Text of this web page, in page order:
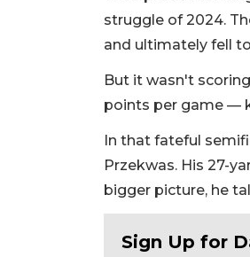
struggle of 2024.
and ultimately fell to
But it wasn't
points per game —
In that fateful
Przekwas. His 27-
bigger picture, he
Sign Up for